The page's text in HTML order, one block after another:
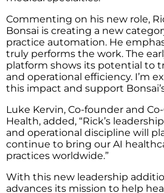
Commenting on his new role,
Bonsai is creating a new
practice automation. He
truly performs the work. The
platform shows its potential to
and operational efficiency. I’m
this impact and support
Luke Kervin, Co-founder and
Health, added, “Rick’s
and operational discipline will
continue to bring our AI
practices worldwide.”
With this new leadership
advances its mission to help